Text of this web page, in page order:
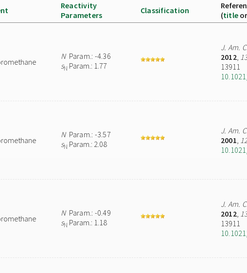
Reactivity
Parameters
Classification
(title
NParam.: -4.36
sN Param.: 1.77
J. Am.
2012,
13911
NParam.: -3.57
sN Param.: 2.08
J. Am.
2001,
NParam.: -0.49
sN Param.: 1.18
J. Am.
2012,
13911